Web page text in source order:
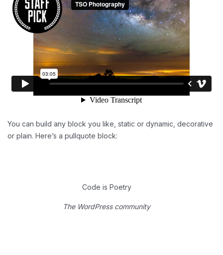
You can build any block you like, static or dynamic, decorative
or plain. Here’s a pullquote block:
Code is Poetry
The WordPress community